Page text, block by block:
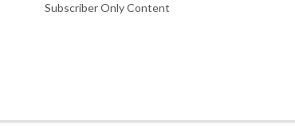
Subscriber Only Content